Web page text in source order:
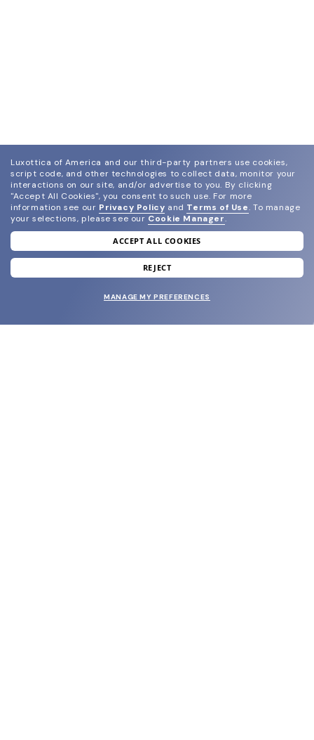
join our newsletter
and grab your welcome reward.
Luxottica of America and our third-party partners use cookies,
script code, and other technologies to collect data, monitor your
interactions on our site, and/or advertise to you. By clicking
"Accept All Cookies", you consent to such use. For more
information see our Privacy Policy and Terms of Use. To manage
your selections, please see our Cookie Manager.
ACCEPT ALL COOKIES
REJECT
MANAGE MY PREFERENCES